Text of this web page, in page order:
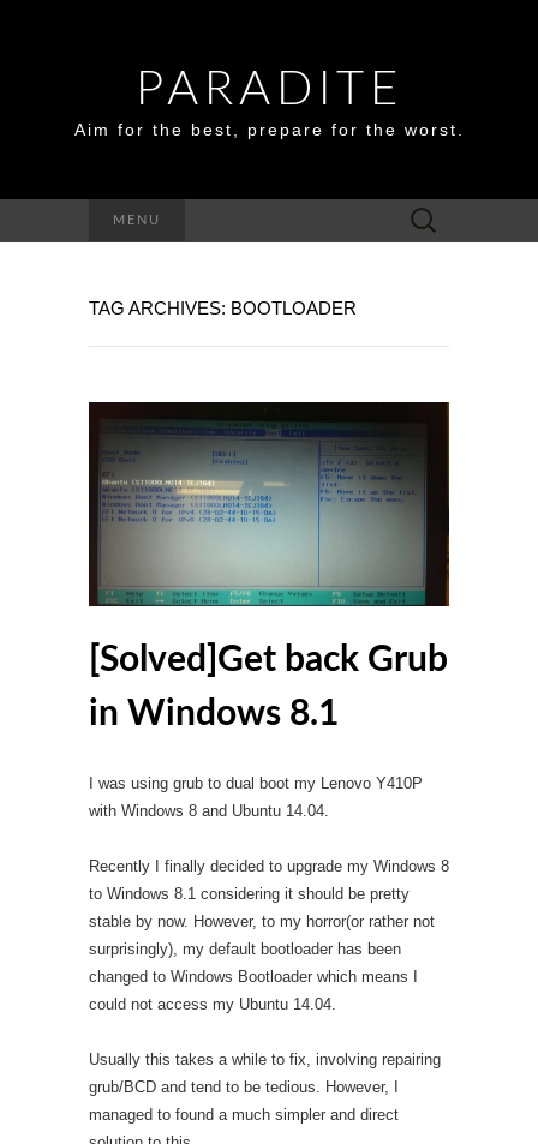
PARADITE
Aim for the best, prepare for the worst.
MENU
Search
for:
TAG ARCHIVES: BOOTLOADER
[Solved]Get back Grub
in Windows 8.1
I was using grub to dual boot my Lenovo Y410P
with Windows 8 and Ubuntu 14.04.
Recently I finally decided to upgrade my Windows 8
to Windows 8.1 considering it should be pretty
stable by now. However, to my horror(or rather not
surprisingly), my default bootloader has been
changed to Windows Bootloader which means I
could not access my Ubuntu 14.04.
Usually this takes a while to fix, involving repairing
grub/BCD and tend to be tedious. However, I
managed to found a much simpler and direct